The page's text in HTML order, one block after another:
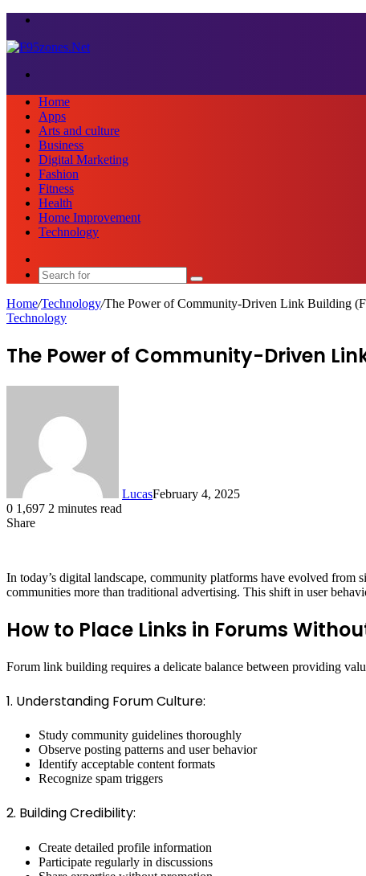
Home
Apps
Arts and culture
Business
Digital Marketing
Fashion
Fitness
Health
Home Improvement
Technology
Search
Home/Technology/The Power of Community-Driven Link Building
Technology
The Power of Community-Driven
LucasFebruary 4, 2025
0 1,697 2 minutes read
Share
In today’s digital landscape, community platforms have evolved from
communities more than traditional advertising. This shift in user
How to Place Links in Forums
Forum link building requires a delicate balance between providing
1. Understanding Forum Culture:
Study community guidelines thoroughly
Observe posting patterns and user behavior
Identify acceptable content formats
Recognize spam triggers
2. Building Credibility:
Create detailed profile information
Participate regularly in discussions